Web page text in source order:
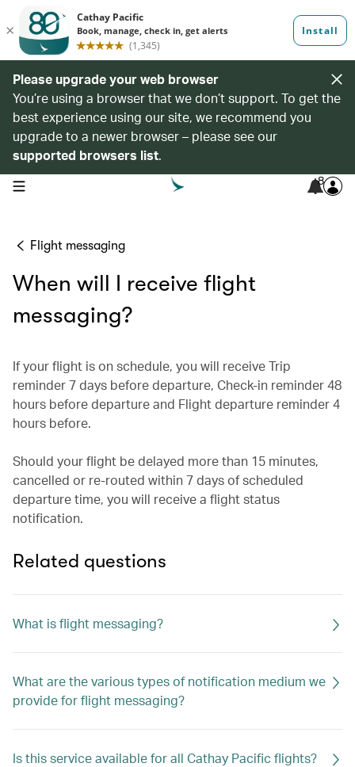
Please upgrade your web browser
You’re using a browser that we don’t support. To get the
best experience using our site, we recommend you
upgrade to a newer browser – please see our
supported browsers list.
open navigation menu 8
Flight messaging
When will I receive flight
messaging?
If your flight is on schedule, you will receive Trip
reminder 7 days before departure, Check-in reminder 48
hours before departure and Flight departure reminder 4
hours before.
Should your flight be delayed more than 15 minutes,
cancelled or re-routed within 7 days of scheduled
departure time, you will receive a flight status
notification.
Related questions
What is flight messaging?
What are the various types of notification medium we
provide for flight messaging?
Is this service available for all Cathay Pacific flights?